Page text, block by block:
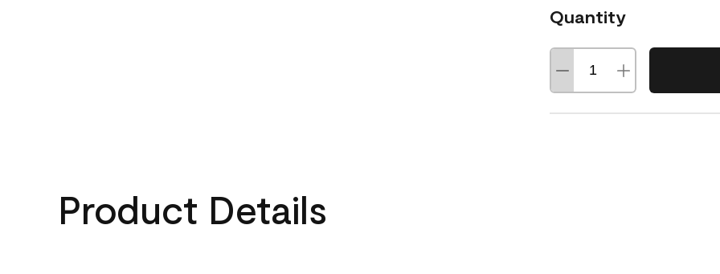
Quantity
Product Details